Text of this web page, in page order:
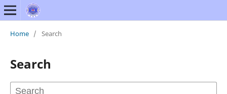
Home / Search
Search